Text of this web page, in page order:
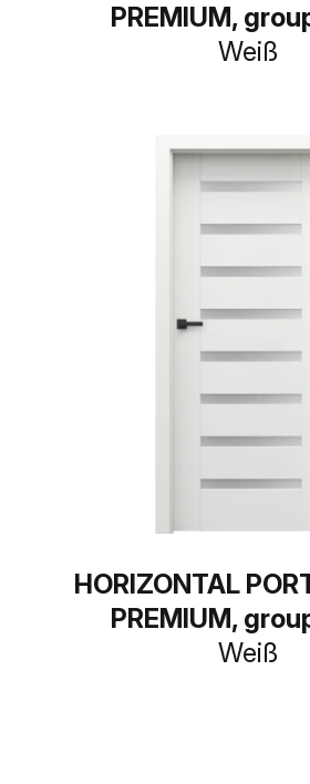
PREMIUM,
Weiß
HORIZONTAL
PREMIUM,
Weiß